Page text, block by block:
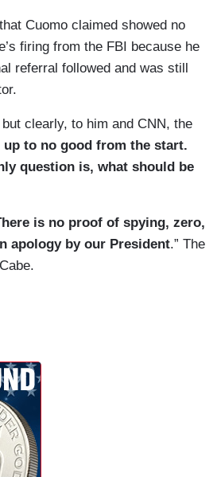
Cuomo claimed showed no
firing from the FBI because he
referral followed and was still
but clearly, to him and CNN, the
up to no good from the start.
question is, what should be
is no proof of spying, zero,
apology by our President.” The